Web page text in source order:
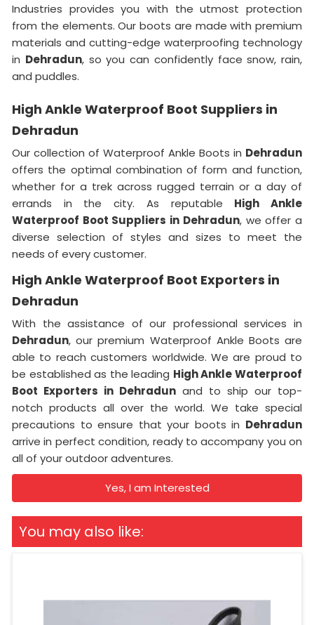
Industries provides you with the utmost protection
from the elements. Our boots are made with premium
materials and cutting-edge waterproofing technology
in Dehradun, so you can confidently face snow, rain,
and puddles.
High Ankle Waterproof Boot Suppliers in
Dehradun
Our collection of Waterproof Ankle Boots in Dehradun
offers the optimal combination of form and function,
whether for a trek across rugged terrain or a day of
errands in the city. As reputable High Ankle
Waterproof Boot Suppliers in Dehradun, we offer a
diverse selection of styles and sizes to meet the
needs of every customer.
High Ankle Waterproof Boot Exporters in
Dehradun
With the assistance of our professional services in
Dehradun, our premium Waterproof Ankle Boots are
able to reach customers worldwide. We are proud to
be established as the leading High Ankle Waterproof
Boot Exporters in Dehradun and to ship our top-
notch products all over the world. We take special
precautions to ensure that your boots in Dehradun
arrive in perfect condition, ready to accompany you on
all of your outdoor adventures.
Yes, I am Interested
You may also like: